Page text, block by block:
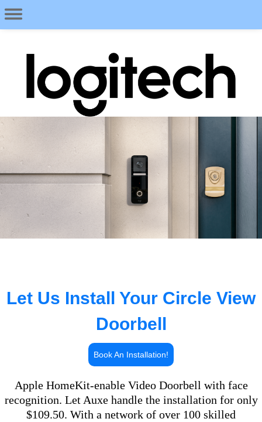
Let Us Install Your Circle View
Doorbell
Book An Installation!
Apple HomeKit-enable Video Doorbell with face
recognition. Let Auxe handle the installation for only
$109.50. With a network of over 100 skilled